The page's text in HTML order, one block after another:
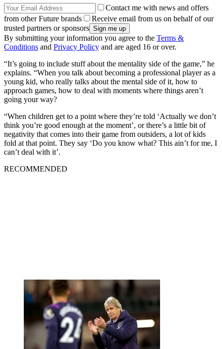
Contact me with news and offers
from other Future brands
Receive email from us on behalf of our
trusted partners or sponsors
By submitting your information you agree to the Terms &
Conditions and Privacy Policy and are aged 16 or over.
“It’s going to include stuff about the mentality side of the game,” he
explains. “When you talk about becoming a professional player as a
young kid, who really talks about the mental side of it, how to
approach games, how to deal with moments where things aren’t
going your way?
“When children get to a point where they’re told ‘Actually we don’t
think you’re good enough at the moment’, or there’s a little bit of
negativity that comes into their game from outsiders, a lot of kids
fold at that point. They say ‘Do you know what? This ain’t for me, I
can’t deal with it’.
RECOMMENDED